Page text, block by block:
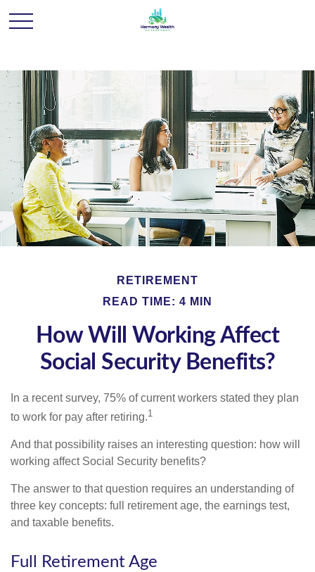
RETIREMENT
READ TIME: 4 MIN
How Will Working Affect
Social Security Benefits?
In a recent survey, 75% of current workers stated they plan
to work for pay after retiring.1
And that possibility raises an interesting question: how will
working affect Social Security benefits?
The answer to that question requires an understanding of
three key concepts: full retirement age, the earnings test,
and taxable benefits.
Full Retirement Age